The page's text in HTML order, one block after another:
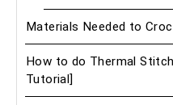
Materials Needed to
How to do Thermal
Tutorial]